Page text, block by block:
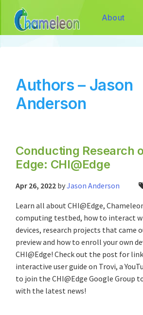
About
Authors – Jason
Anderson
Conducting Research
Edge: CHI@Edge
Apr 26, 2022 byJason Anderson
Learn all about CHI@Edge,
computing testbed, how to interact
devices, research projects that came
preview and how to enroll your own
CHI@Edge! Check out the post for
interactive user guide on Trovi, a
to join the CHI@Edge Google Group
with the latest news!